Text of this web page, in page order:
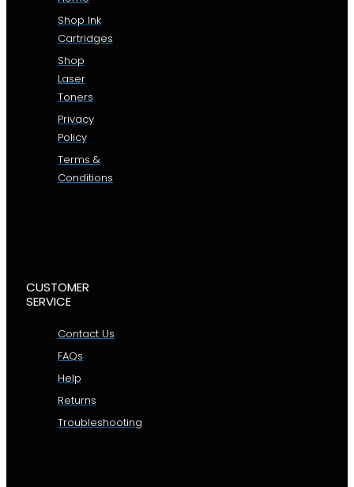
Shop Ink
Cartridges
Shop
Laser
Toners
Privacy
Policy
Terms &
Conditions
CUSTOMER
SERVICE
Contact Us
FAQs
Help
Returns
Troubleshooting